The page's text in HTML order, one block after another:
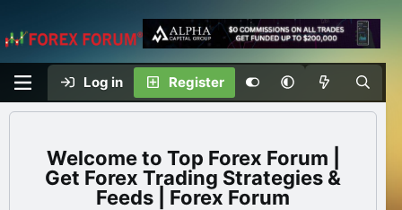
Log in Register
Top Forex Forum |
Get Forex Trading Strategies &
Feeds | Forex Forum